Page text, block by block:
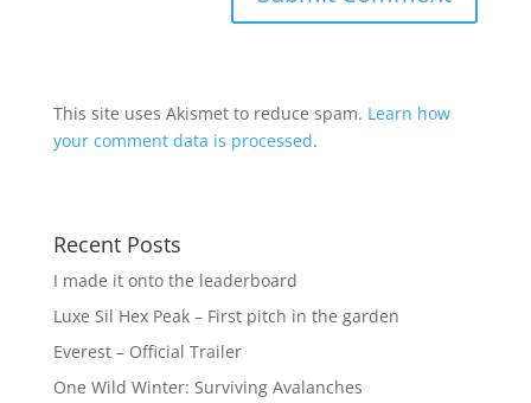
This site uses Akismet to reduce spam. Learn how
your comment data is processed.
Recent Posts
I made it onto the leaderboard
Luxe Sil Hex Peak – First pitch in the garden
Everest – Official Trailer
One Wild Winter: Surviving Avalanches